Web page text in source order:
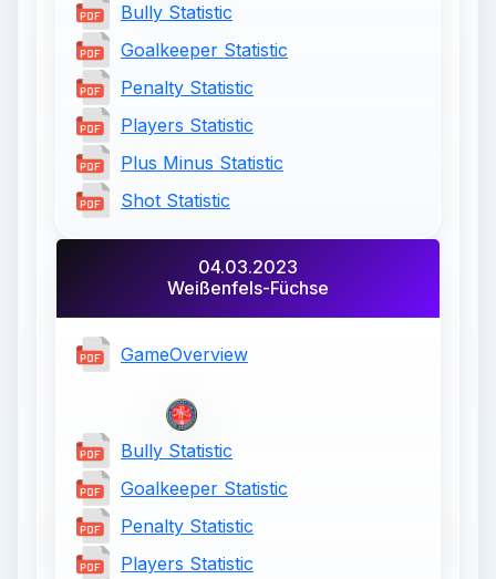
Bully Statistic
Goalkeeper Statistic
Penalty Statistic
Players Statistic
Plus Minus Statistic
Shot Statistic
04.03.2023
Weißenfels-Füchse
GameOverview
Bully Statistic
Goalkeeper Statistic
Penalty Statistic
Players Statistic